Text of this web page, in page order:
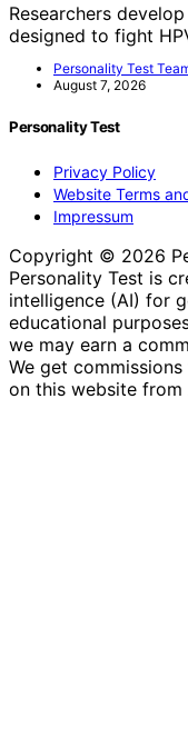
Researchers
designed to fight
Personality Test
August 7, 2026
Personality Test
Privacy Policy
Website Terms
Impressum
Copyright © 2026
Personality Test is
intelligence (AI) for
educational
we may earn a
We get
on this website